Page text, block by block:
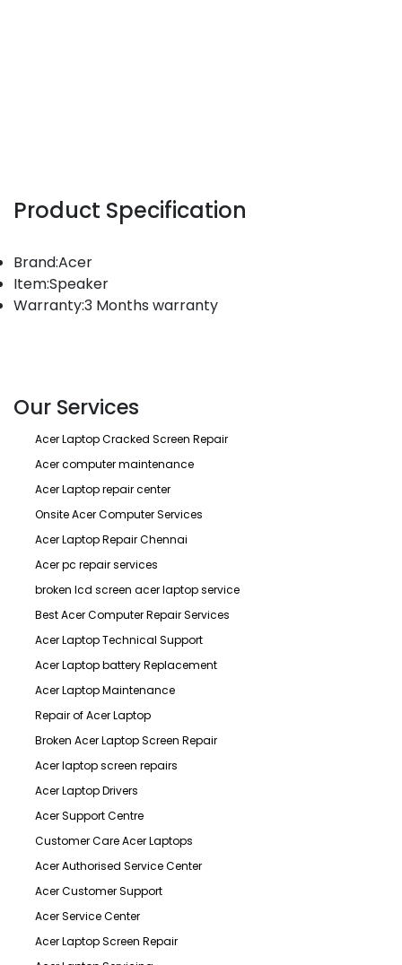
Product Specification
Brand:Acer
Item:Speaker
Warranty:3 Months warranty
Our Services
Acer Laptop Cracked Screen Repair
Acer computer maintenance
Acer Laptop repair center
Onsite Acer Computer Services
Acer Laptop Repair Chennai
Acer pc repair services
broken lcd screen acer laptop service
Best Acer Computer Repair Services
Acer Laptop Technical Support
Acer Laptop battery Replacement
Acer Laptop Maintenance
Repair of Acer Laptop
Broken Acer Laptop Screen Repair
Acer laptop screen repairs
Acer Laptop Drivers
Acer Support Centre
Customer Care Acer Laptops
Acer Authorised Service Center
Acer Customer Support
Acer Service Center
Acer Laptop Screen Repair